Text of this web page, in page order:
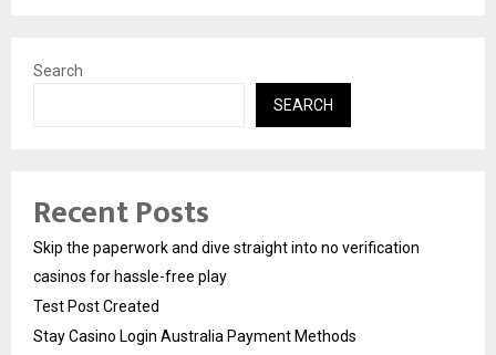
Search
SEARCH
Recent Posts
Skip the paperwork and dive straight into no verification
casinos for hassle-free play
Test Post Created
Stay Casino Login Australia Payment Methods